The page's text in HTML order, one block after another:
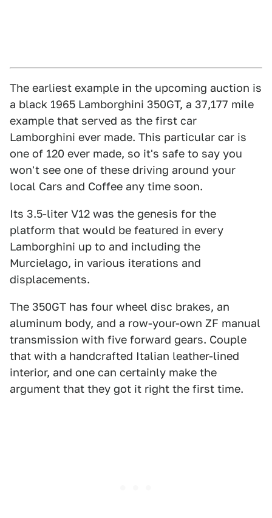
The earliest example in the upcoming auction is
a black 1965 Lamborghini 350GT, a 37,177 mile
example that served as the first car
Lamborghini ever made. This particular car is
one of 120 ever made, so it's safe to say you
won't see one of these driving around your
local Cars and Coffee any time soon.
Its 3.5-liter V12 was the genesis for the
platform that would be featured in every
Lamborghini up to and including the
Murcielago, in various iterations and
displacements.
The 350GT has four wheel disc brakes, an
aluminum body, and a row-your-own ZF manual
transmission with five forward gears. Couple
that with a handcrafted Italian leather-lined
interior, and one can certainly make the
argument that they got it right the first time.